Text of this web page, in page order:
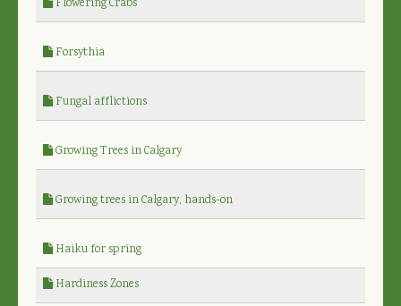
Flowering Crabs
Forsythia
Fungal afflictions
Growing Trees in Calgary
Growing trees in Calgary, hands-on
Haiku for spring
Hardiness Zones